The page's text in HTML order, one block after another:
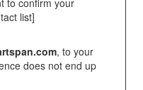
list]
, to your
does not end up